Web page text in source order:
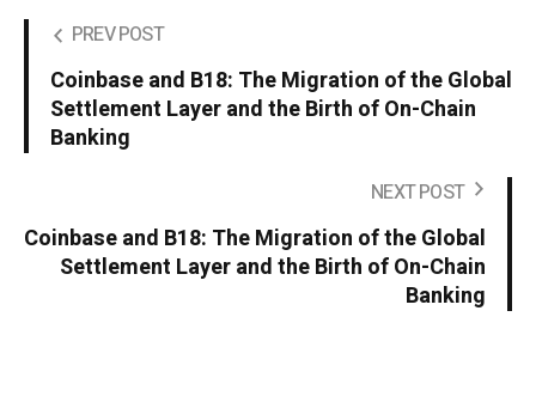
PREV POST
Coinbase and B18: The Migration of the Global
Settlement Layer and the Birth of On-Chain
Banking
NEXT POST
Coinbase and B18: The Migration of the Global
Settlement Layer and the Birth of On-Chain
Banking